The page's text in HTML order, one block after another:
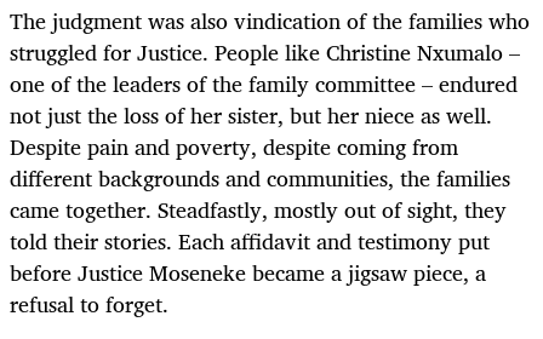
The judgment was also vindication of the families who
struggled for Justice. People like Christine Nxumalo –
one of the leaders of the family committee – endured
not just the loss of her sister, but her niece as well.
Despite pain and poverty, despite coming from
different backgrounds and communities, the families
came together. Steadfastly, mostly out of sight, they
told their stories. Each affidavit and testimony put
before Justice Moseneke became a jigsaw piece, a
refusal to forget.